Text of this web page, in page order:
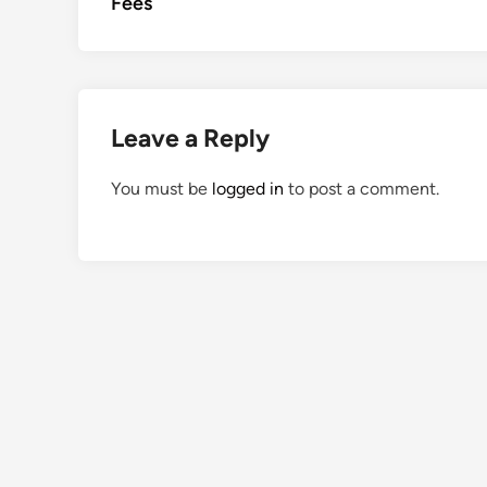
Leave a Reply
You must be logged in to post a comment.